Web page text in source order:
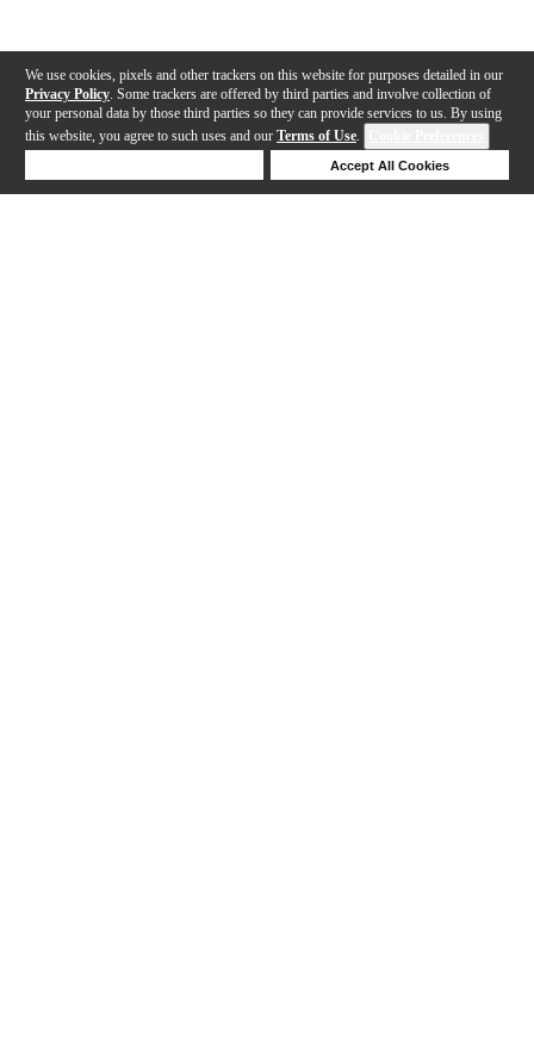
We use cookies, pixels and other trackers on this website for purposes detailed in our
Privacy Policy . Some trackers are offered by third parties and involve collection of
your personal data by those third parties so they can provide services to us. By using
this website, you agree to such uses and our Terms of Use.
Accept All Cookies